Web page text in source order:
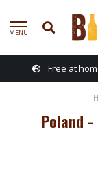
MENU
Free at
Poland